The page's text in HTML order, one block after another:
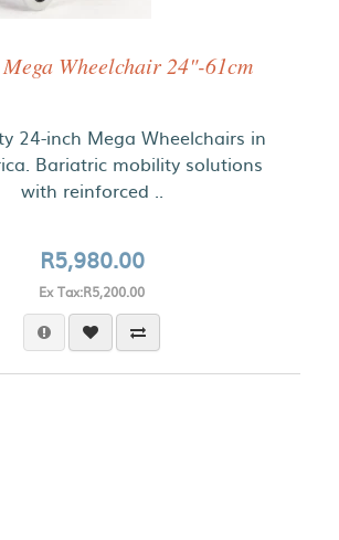
Wheelchair 24"-61cm
24-inch Mega Wheelchairs in
Bariatric mobility solutions
with reinforced ..
R5,980.00
Ex Tax:R5,200.00